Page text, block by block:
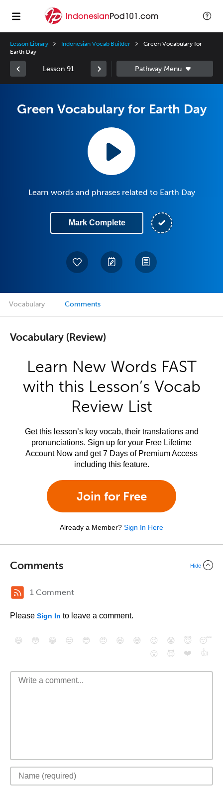
Lesson Library Indonesian Vocab Builder
Green Vocabulary for
Earth Day
Lesson 91
Green Vocabulary for Earth Day
Learn words and phrases related to Earth Day
Mark Complete
Vocabulary Comments
Vocabulary (Review)
Learn New Words FAST
with this Lesson’s Vocab
Review List
Get this lesson’s key vocab, their translations and
pronunciations. Sign up for your Free Lifetime
Account Now and get 7 Days of Premium Access
including this feature.
Join for Free
Already a Member? Sign In Here
Comments Hide
1 Comment
Please Sign In to leave a comment.
😄 😳 😁 😒 😎 😠 😆 😅 😉 😭 😇
😴
😮
😈 ❤️ 👍